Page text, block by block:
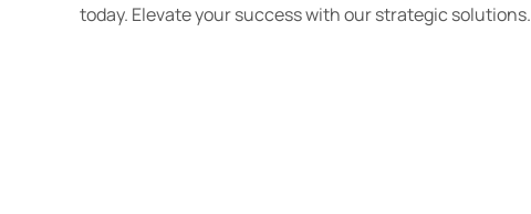
today. Elevate your success with our strategic solutions.